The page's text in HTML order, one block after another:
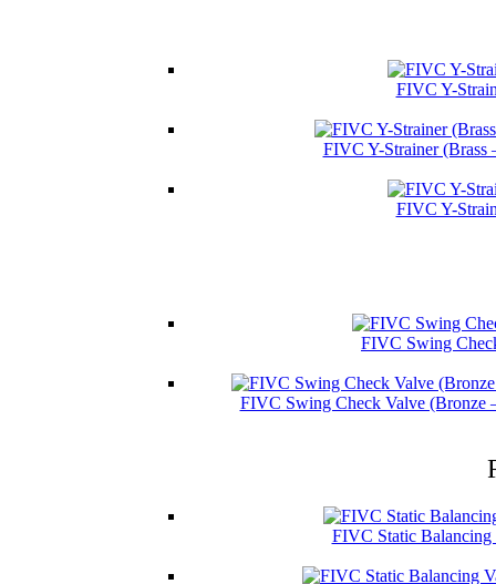
FIVC Y-
FIVC Y-Strainer (Brass
FIVC Y-
FIVC Swing
FIVC Swing Check Valve (Bronze
FIVC Static